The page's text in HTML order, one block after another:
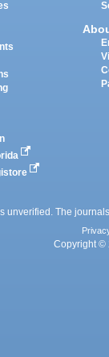
unverified. The
Copyright ©